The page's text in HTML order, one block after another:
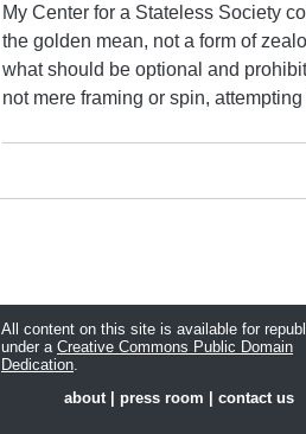
My Center for a Stateless Society
the golden mean, not a form of
what should be optional and
not mere framing or spin,
All content on this site is available for
under a Creative Commons Public Domain
Dedication.
about| press room contact us